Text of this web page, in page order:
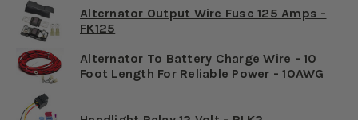
Alternator Output Wire Fuse 125 Amps -
FK125
Alternator To Battery Charge Wire - 10
Foot Length For Reliable Power - 10AWG